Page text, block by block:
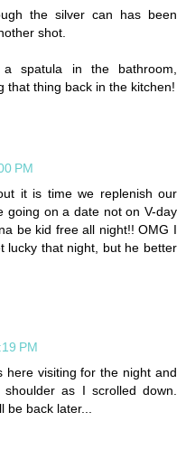
the silver can has been
shot.
spatula in the bathroom,
that thing back in the kitchen!
PM
it is time we replenish our
going on a date not on V-day
be kid free all night!! OMG I
lucky that night, but he better
PM
here visiting for the night and
as I scrolled down.
be back later...